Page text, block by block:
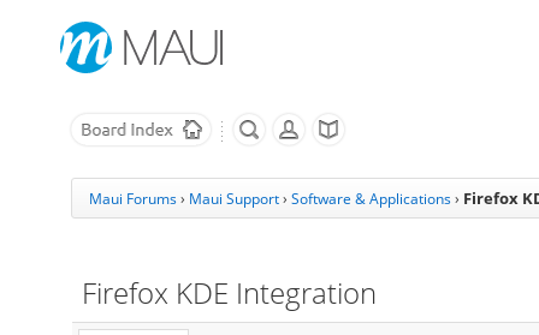
Maui Forums› Maui Support› Software & Applications › Firefox
Firefox KDE Integration